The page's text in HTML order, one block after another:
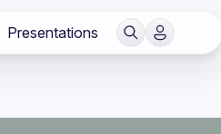
Presentations